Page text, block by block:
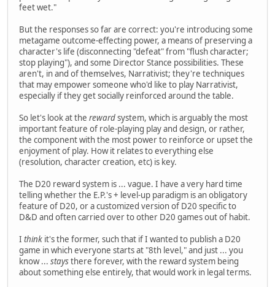
feet wet."
But the responses so far are correct: you're introducing some
metagame outcome-effecting power, a means of preserving a
character's life (disconnecting "defeat" from "flush character;
stop playing"), and some Director Stance possibilities. These
aren't, in and of themselves, Narrativist; they're techniques
that may empower someone who'd like to play Narrativist,
especially if they get socially reinforced around the table.
So let's look at the rewardsystem, which is arguably the most
important feature of role-playing play and design, or rather,
the component with the most power to reinforce or upset the
enjoyment of play. How it relates to everything else
(resolution, character creation, etc) is key.
The D20 reward system is ... vague. I have a very hard time
telling whether the E.P.'s + level-up paradigm is an obligatory
feature of D20, or a customized version of D20 specific to
D&D and often carried over to other D20 games out of habit.
I think it's the former, such that if I wanted to publish a D20
game in which everyone starts at "8th level," and just ... you
know ... staysthere forever, with the reward system being
about something else entirely, that would work in legal terms.